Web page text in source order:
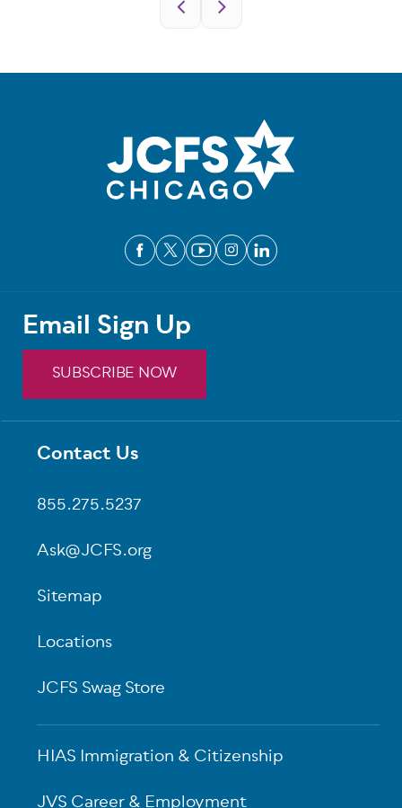
Footer
Contact Us
855.275.5237
Ask@JCFS.org
Sitemap
Locations
JCFS Swag Store
HIAS Immigration & Citizenship
Email Sign Up
SUBSCRIBE NOW